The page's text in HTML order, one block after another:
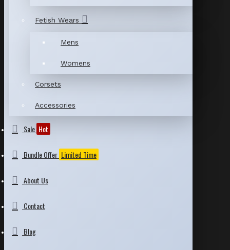
Fetish Wears
Mens
Womens
Corsets
Accessories
Sale Hot
Bundle Offer Limited Time
About Us
Contact
Blog